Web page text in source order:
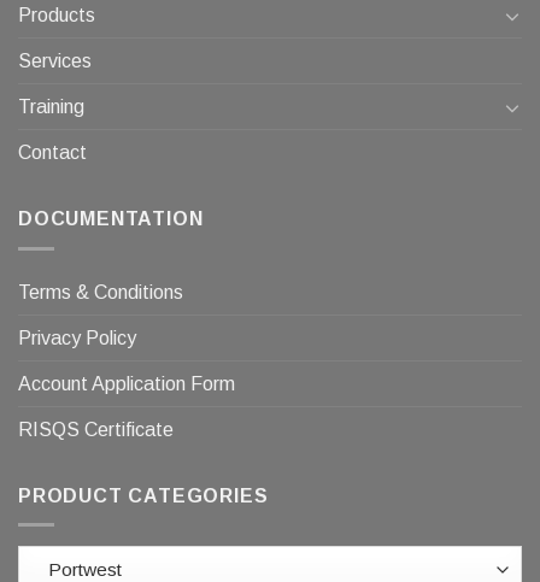
Products
Services
Training
Contact
DOCUMENTATION
Terms & Conditions
Privacy Policy
Account Application Form
RISQS Certificate
PRODUCT CATEGORIES